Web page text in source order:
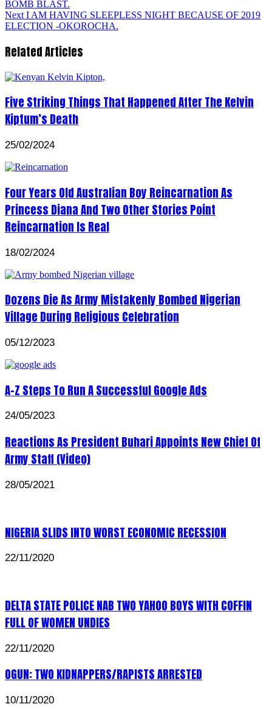
BOMB BLAST.
Next I AM HAVING SLEEPLESS NIGHT BECAUSE OF 2019
ELECTION -OKOROCHA.
Related Articles
Five Striking Things That Happened After The Kelvin
Kiptum’s Death
25/02/2024
Four Years Old Australian Boy Reincarnation As
Princess Diana And Two Other Stories Point
Reincarnation Is Real
18/02/2024
Dozens Die As Army Mistakenly Bombed Nigerian
Village During Religious Celebration
05/12/2023
A-Z Steps To Run A Successful Google Ads
24/05/2023
Reactions As President Buhari Appoints New Chief Of
Army Staff (Video)
28/05/2021
NIGERIA SLIDS INTO WORST ECONOMIC RECESSION
22/11/2020
DELTA STATE POLICE NAB TWO YAHOO BOYS WITH COFFIN
FULL OF WOMEN UNDIES
22/11/2020
OGUN: TWO KIDNAPPERS/RAPISTS ARRESTED
10/11/2020